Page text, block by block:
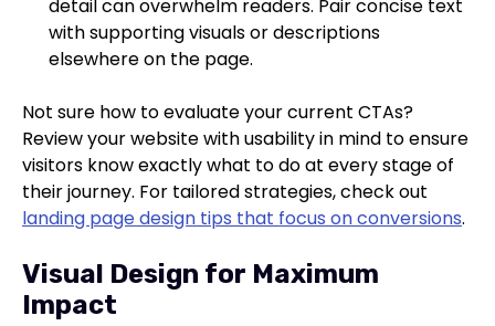
detail can overwhelm readers. Pair concise text
with supporting visuals or descriptions
elsewhere on the page.
Not sure how to evaluate your current CTAs?
Review your website with usability in mind to ensure
visitors know exactly what to do at every stage of
their journey. For tailored strategies, check out
landing page design tips that focus on conversions.
Visual Design for Maximum
Impact